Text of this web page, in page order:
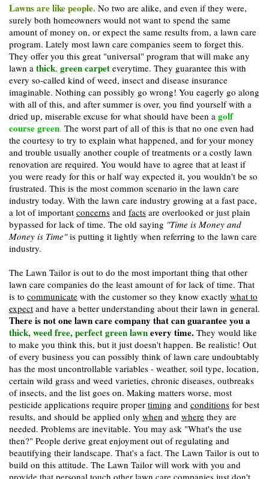
Lawns are like people. No two are alike, and even if they were,
surely both homeowners would not want to spend the same
amount of money on, or expect the same results from, a lawn care
program. Lately most lawn care companies seem to forget this.
They offer you this great "universal" program that will make any
lawn a thick, green carpet everytime. They guarantee this with
every so-called kind of weed, insect and disease insurance
imaginable. Nothing can possibly go wrong! You eagerly go along
with all of this, and after summer is over, you find yourself with a
dried up, miserable excuse for what should have been a golf
course green. The worst part of all of this is that no one even had
the courtesy to try to explain what happened, and for your money
and trouble usually another couple of treatments or a costly lawn
renovation are required. You would have to agree that at least if
you were ready for this or half way expected it, you wouldn't be so
frustrated. This is the most common scenario in the lawn care
industry today. With the lawn care industry growing at a fast pace,
a lot of important concerns and facts are overlooked or just plain
bypassed for lack of time. The old saying "Time is Money and
Money is Time"is putting it lightly when referring to the lawn care
industry.
The Lawn Tailor is out to do the most important thing that other
lawn care companies do the least amount of for lack of time. That
is to communicate with the customer so they know exactly what to
expect and have a better understanding about their lawn in general.
There is not one lawn care company that can guarantee you a
thick, weed free, perfect green lawnevery time. They would like
to make you think this, but it just doesn't happen. Be realistic! Out
of every business you can possibly think of lawn care undoubtably
has the most uncontrollable variables - weather, soil type, location,
certain wild grass and weed varieties, chronic diseases, outbreaks
of insects, and the list goes on. Making matters worse, most
pesticide applications require proper timing and conditions for best
results, and should be applied only when and where they are
needed. Problems are inevitable. You may ask "What's the use
then?" People derive great enjoyment out of regulating and
beautifying their landscape. That's a fact. The Lawn Tailor is out to
build on this attitude. The Lawn Tailor will work with you and
provide that personal touch other lawn care companies just don't